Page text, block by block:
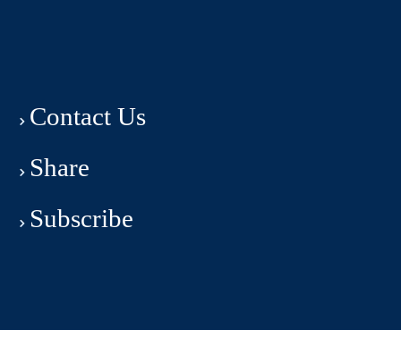
Contact Us
Share
Subscribe